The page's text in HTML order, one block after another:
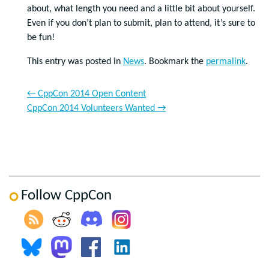
about, what length you need and a little bit about yourself.
Even if you don’t plan to submit, plan to attend, it’s sure to
be fun!
This entry was posted in News. Bookmark the permalink.
← CppCon 2014 Open Content
CppCon 2014 Volunteers Wanted →
Follow CppCon